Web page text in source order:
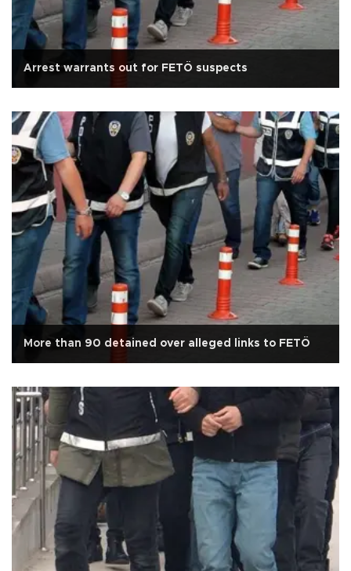
Arrest warrants out for FETÖ suspects
More than 90 detained over alleged links to FETÖ